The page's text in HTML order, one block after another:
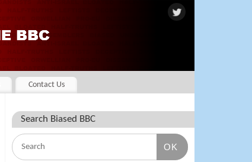
Contact Us
Search Biased BBC
OK